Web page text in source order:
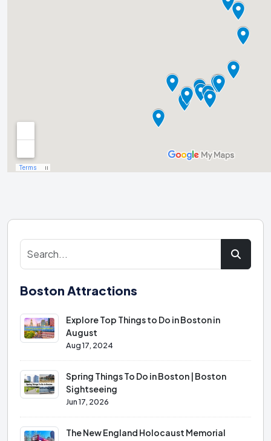
Boston Attractions
Explore Top Things to Do in Boston in
August
Aug 17, 2024
Spring Things To Do in Boston | Boston
Sightseeing
Jun 17, 2026
The New England Holocaust Memorial